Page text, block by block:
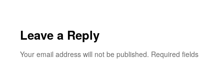
Leave a Reply
Your email address will not be published. Required fields